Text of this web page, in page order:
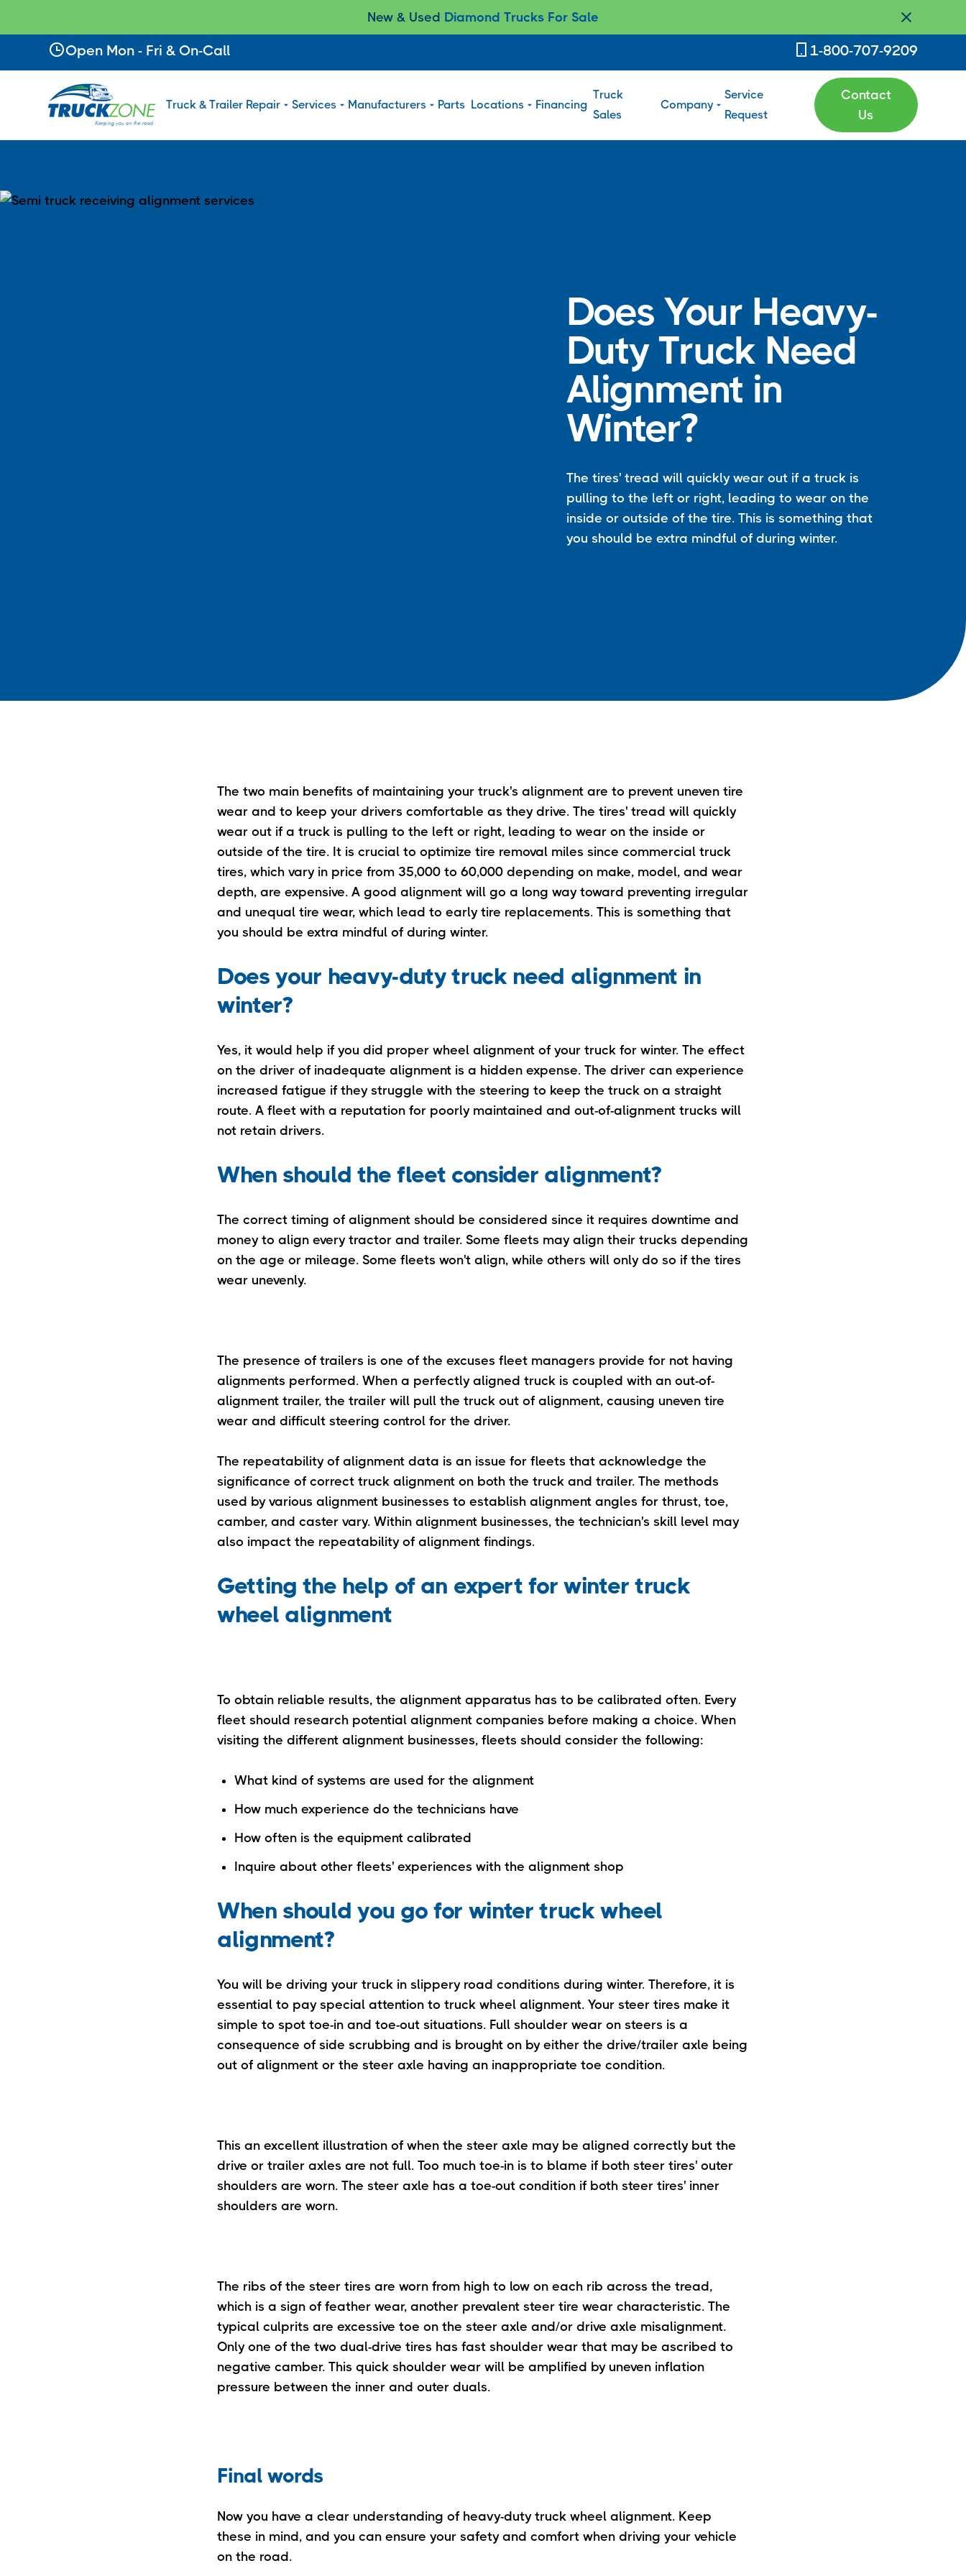
New & Used Diamond Trucks For Sale
Slide 2 of 4.
Open Mon - Fri & On-Call 1-800-707-9209
Truck & Trailer Repair Services Manufacturers Parts Locations Financing
Truck
Sales
Company
Service
Request
Contact
Us
Does Your Heavy-
Duty Truck Need
Alignment in
Winter?
The tires' tread will quickly wear out if a truck is
pulling to the left or right, leading to wear on the
inside or outside of the tire. This is something that
you should be extra mindful of during winter.
The two main benefits of maintaining your truck's alignment are to prevent uneven tire
wear and to keep your drivers comfortable as they drive. The tires' tread will quickly
wear out if a truck is pulling to the left or right, leading to wear on the inside or
outside of the tire. It is crucial to optimize tire removal miles since commercial truck
tires, which vary in price from 35,000 to 60,000 depending on make, model, and wear
depth, are expensive. A good alignment will go a long way toward preventing irregular
and unequal tire wear, which lead to early tire replacements. This is something that
you should be extra mindful of during winter.
Does your heavy-duty truck need alignment in
winter?
Yes, it would help if you did proper wheel alignment of your truck for winter. The effect
on the driver of inadequate alignment is a hidden expense. The driver can experience
increased fatigue if they struggle with the steering to keep the truck on a straight
route. A fleet with a reputation for poorly maintained and out-of-alignment trucks will
not retain drivers.
When should the fleet consider alignment?
The correct timing of alignment should be considered since it requires downtime and
money to align every tractor and trailer. Some fleets may align their trucks depending
on the age or mileage. Some fleets won't align, while others will only do so if the tires
wear unevenly.
The presence of trailers is one of the excuses fleet managers provide for not having
alignments performed. When a perfectly aligned truck is coupled with an out-of-
alignment trailer, the trailer will pull the truck out of alignment, causing uneven tire
wear and difficult steering control for the driver.
The repeatability of alignment data is an issue for fleets that acknowledge the
significance of correct truck alignment on both the truck and trailer. The methods
used by various alignment businesses to establish alignment angles for thrust, toe,
camber, and caster vary. Within alignment businesses, the technician's skill level may
also impact the repeatability of alignment findings.
Getting the help of an expert for winter truck
wheel alignment
To obtain reliable results, the alignment apparatus has to be calibrated often. Every
fleet should research potential alignment companies before making a choice. When
visiting the different alignment businesses, fleets should consider the following:
What kind of systems are used for the alignment
How much experience do the technicians have
How often is the equipment calibrated
Inquire about other fleets' experiences with the alignment shop
When should you go for winter truck wheel
alignment?
You will be driving your truck in slippery road conditions during winter. Therefore, it is
essential to pay special attention to truck wheel alignment. Your steer tires make it
simple to spot toe-in and toe-out situations. Full shoulder wear on steers is a
consequence of side scrubbing and is brought on by either the drive/trailer axle being
out of alignment or the steer axle having an inappropriate toe condition.
This an excellent illustration of when the steer axle may be aligned correctly but the
drive or trailer axles are not full. Too much toe-in is to blame if both steer tires' outer
shoulders are worn. The steer axle has a toe-out condition if both steer tires' inner
shoulders are worn.
The ribs of the steer tires are worn from high to low on each rib across the tread,
which is a sign of feather wear, another prevalent steer tire wear characteristic. The
typical culprits are excessive toe on the steer axle and/or drive axle misalignment.
Only one of the two dual-drive tires has fast shoulder wear that may be ascribed to
negative camber. This quick shoulder wear will be amplified by uneven inflation
pressure between the inner and outer duals.
Final words
Now you have a clear understanding of heavy-duty truck wheel alignment. Keep
these in mind, and you can ensure your safety and comfort when driving your vehicle
on the road.